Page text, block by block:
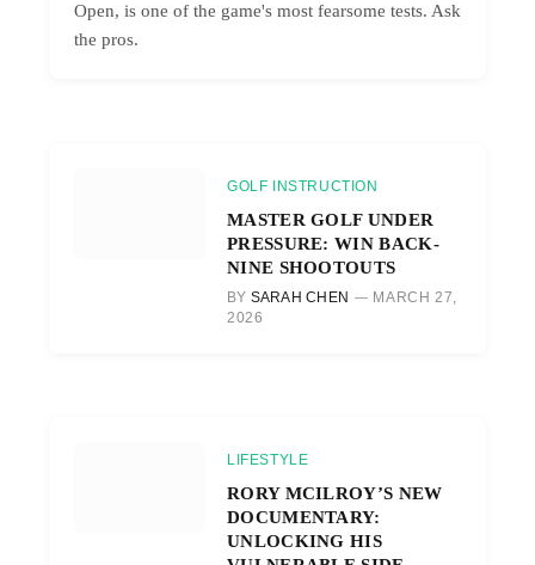
Open, is one of the game's most fearsome tests. Ask
the pros.
GOLF INSTRUCTION
MASTER GOLF UNDER
PRESSURE: WIN BACK-
NINE SHOOTOUTS
BY SARAH CHEN
MARCH 27,
2026
LIFESTYLE
RORY MCILROY’S NEW
DOCUMENTARY:
UNLOCKING HIS